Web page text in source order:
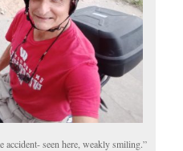
accident- seen here, weakly smiling.”